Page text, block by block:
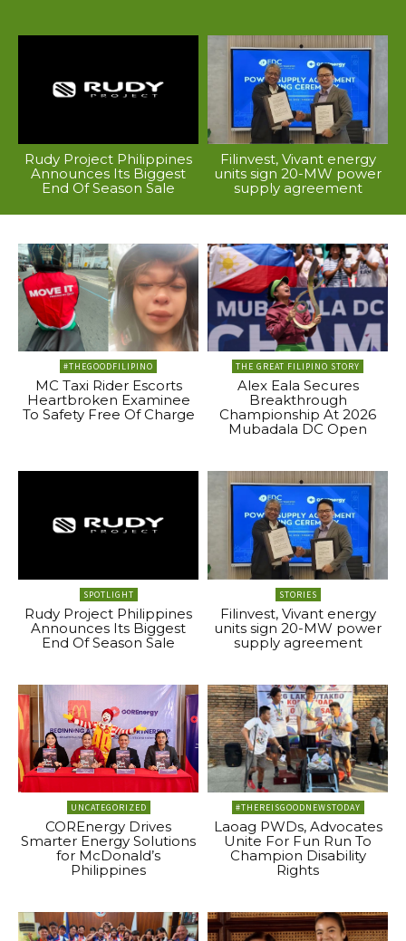
Rudy Project Philippines
Announces Its Biggest
End Of Season Sale
Filinvest, Vivant energy
units sign 20-MW power
supply agreement
#THEGOODFILIPINO
MC Taxi Rider Escorts
Heartbroken Examinee
To Safety Free Of Charge
THE GREAT FILIPINO STORY
Alex Eala Secures
Breakthrough
Championship At 2026
Mubadala DC Open
SPOTLIGHT
Rudy Project Philippines
Announces Its Biggest
End Of Season Sale
STORIES
Filinvest, Vivant energy
units sign 20-MW power
supply agreement
UNCATEGORIZED
COREnergy Drives
Smarter Energy Solutions
for McDonald’s
Philippines
#THEREISGOODNEWSTODAY
Laoag PWDs, Advocates
Unite For Fun Run To
Champion Disability
Rights